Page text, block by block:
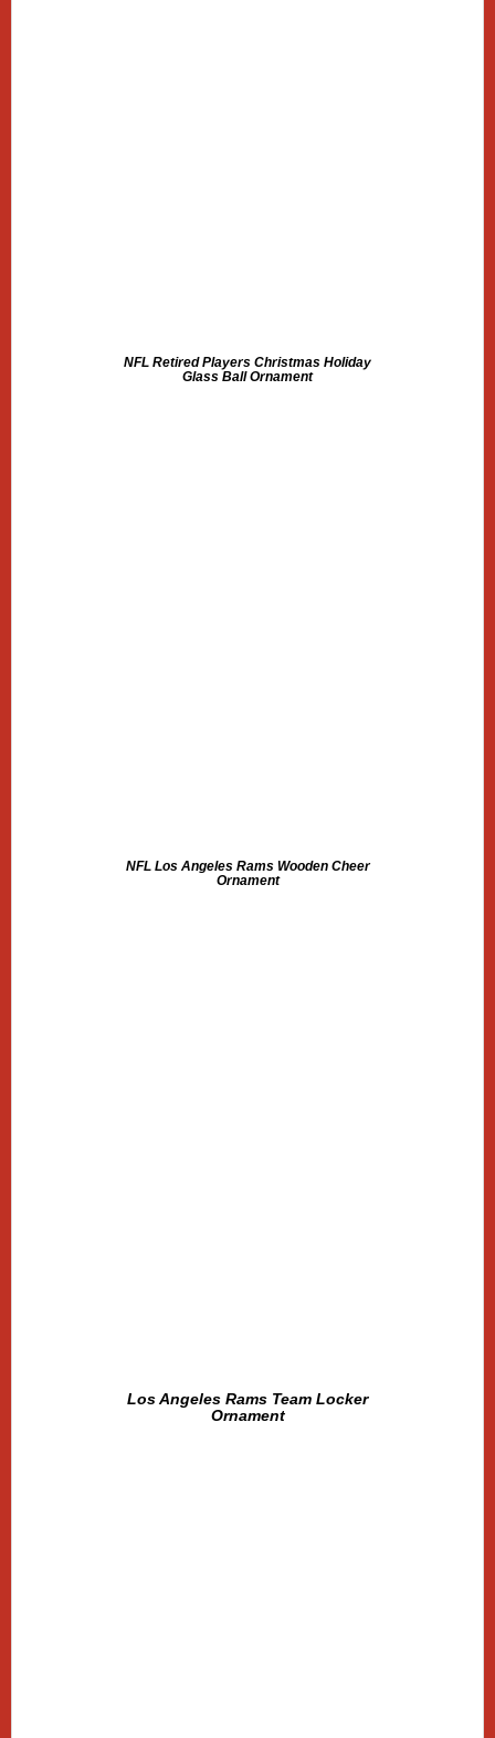
NFL Retired Players Christmas Holiday
Glass Ball Ornament
NFL Los Angeles Rams Wooden Cheer
Ornament
Los Angeles Rams Team Locker
Ornament